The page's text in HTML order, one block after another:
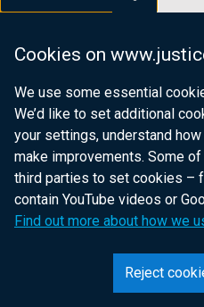
Cookies on
We use some essential
We’d like to set additional
your settings, understand
make improvements. Some
third parties to set cookies –
contain YouTube videos or
Find out more about how we
Reject
Department of Finance
Department of Justice
nidirect.gov.uk — the
website for Northern